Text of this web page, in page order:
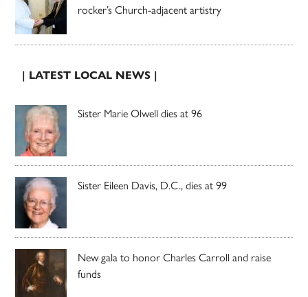
rocker’s Church-adjacent artistry
| LATEST LOCAL NEWS |
Sister Marie Olwell dies at 96
Sister Eileen Davis, D.C., dies at 99
New gala to honor Charles Carroll and raise
funds